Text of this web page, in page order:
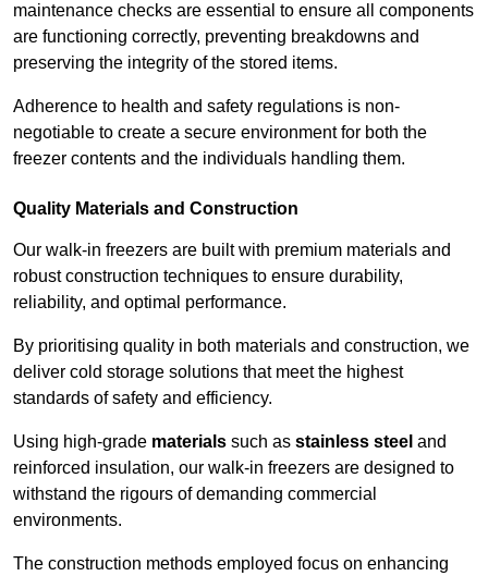
maintenance checks are essential to ensure all components
are functioning correctly, preventing breakdowns and
preserving the integrity of the stored items.
Adherence to health and safety regulations is non-
negotiable to create a secure environment for both the
freezer contents and the individuals handling them.
Quality Materials and Construction
Our walk-in freezers are built with premium materials and
robust construction techniques to ensure durability,
reliability, and optimal performance.
By prioritising quality in both materials and construction, we
deliver cold storage solutions that meet the highest
standards of safety and efficiency.
Using high-grade materials such as stainless steel and
reinforced insulation, our walk-in freezers are designed to
withstand the rigours of demanding commercial
environments.
The construction methods employed focus on enhancing